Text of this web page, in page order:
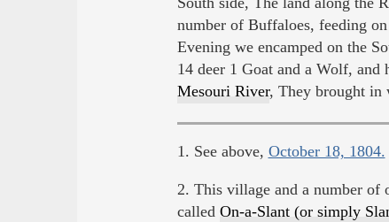
number of Buffaloes, feeding
Evening we encamped on the
14 deer 1 Goat and a Wolf, and
Mesouri River, They brought in
1. See above, October 18, 1804.
2. This village and a number of
called On-a-Slant (or simply